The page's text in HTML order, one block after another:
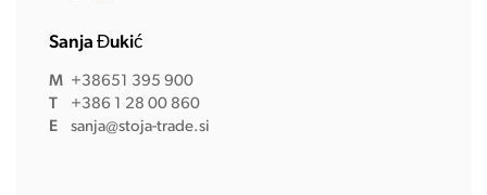
Sanja Đukić
M +38651 395 900
T
+386 1 28 00 860
E
sanja@stoja-trade.si